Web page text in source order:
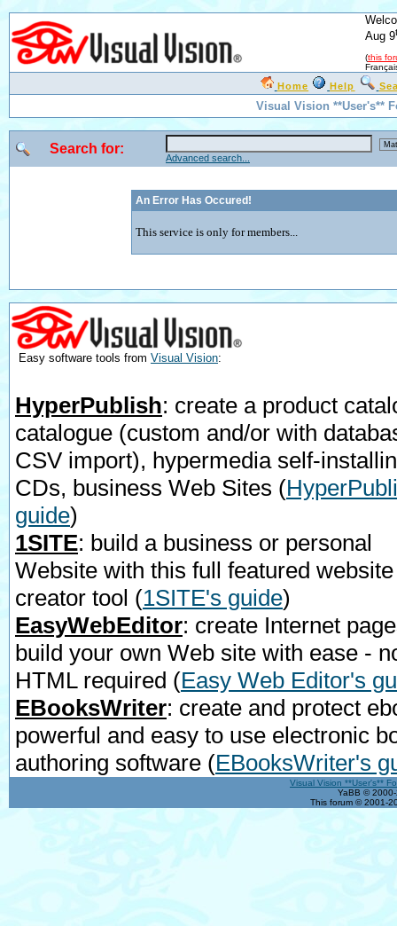
Aug 9
(this
Home Help
Visual Vision **User's**
Search for:
Advanced search...
An Error Has Occured!
This service is only for members...
Easy software tools from Visual Vision:
HyperPublish: create a product
catalogue (custom and/or with
CSV import), hypermedia self-
CDs, business Web Sites (
guide)
1SITE: build a business or personal
Website with this full featured website
creator tool (1SITE's guide)
EasyWebEditor: create Internet
build your own Web site with ease -
HTML required (Easy Web Editor's
EBooksWriter: create and protect
powerful and easy to use electronic
authoring software (EBooksWriter's
Visual Vision **User's**
YaBB ©
This forum © 2001-